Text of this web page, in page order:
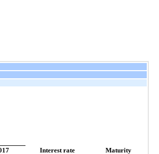
Interest rate
Maturity